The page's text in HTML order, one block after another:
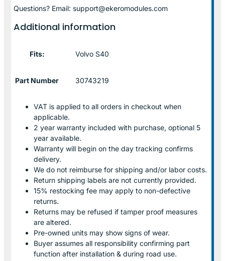
Questions? Email: support@ekeromodules.com
Additional information
Fits: Volvo S40
Part Number 30743219
VAT is applied to all orders in checkout when
applicable.
2 year warranty included with purchase, optional 5
year available.
Warranty will begin on the day tracking confirms
delivery.
We do not reimburse for shipping and/or labor costs.
Return shipping labels are not currently provided.
15% restocking fee may apply to non-defective
returns.
Returns may be refused if tamper proof measures
are altered.
Pre-owned units may show signs of wear.
Buyer assumes all responsibility confirming part
function after installation & during road use.